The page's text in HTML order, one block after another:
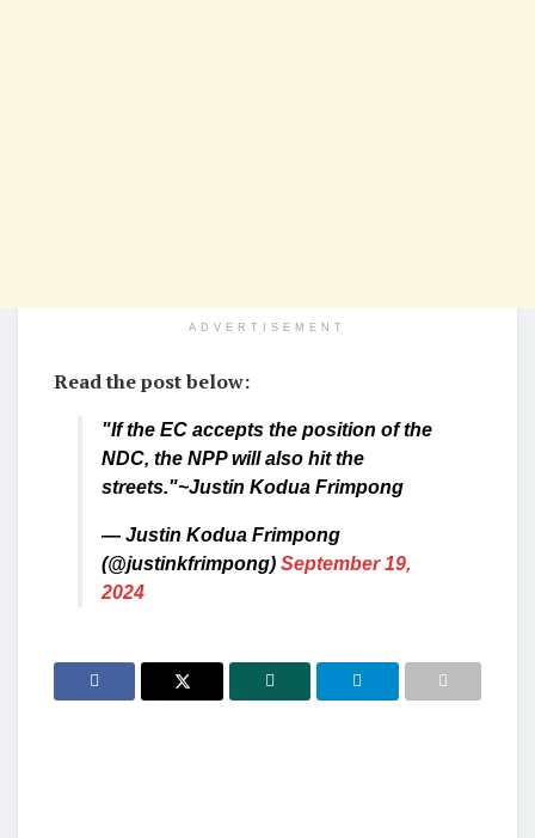
ADVERTISEMENT
Read the post below:
"If the EC accepts the position of the
NDC, the NPP will also hit the
streets."~Justin Kodua Frimpong
— Justin Kodua Frimpong
(@justinkfrimpong) September 19,
2024